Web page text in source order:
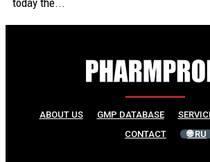
today the...
ABOUT US GMP DATABASE
CONTACT
🌐 RU